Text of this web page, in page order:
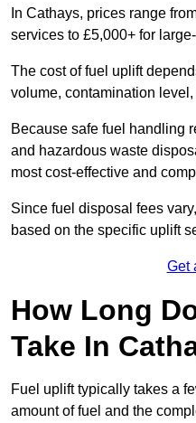
In Cathays, prices range
services to £5,000+ for
The cost of fuel uplift
volume, contamination
Because safe fuel handling
and hazardous waste
most cost-effective and
Since fuel disposal fees
based on the specific uplift
Get
How Long
Take In
Fuel uplift typically takes a
amount of fuel and the